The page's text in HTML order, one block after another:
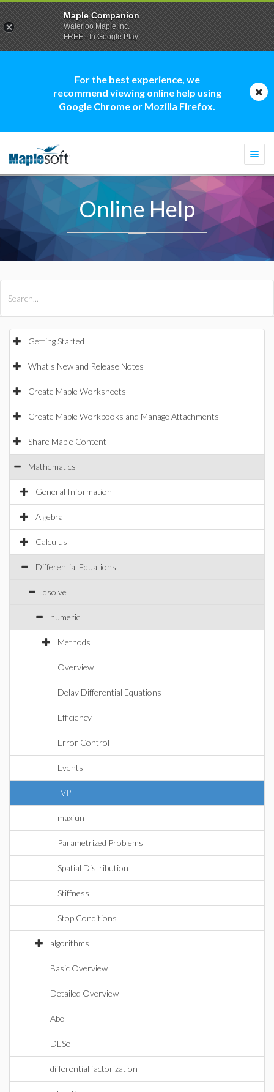
For the best experience, we
recommend viewing online help using
Google Chrome or Mozilla Firefox.
Online Help
Getting Started
What's New and Release Notes
Create Maple Worksheets
Create Maple Workbooks and Manage Attachments
Share Maple Content
Mathematics
General Information
Algebra
Calculus
Differential Equations
dsolve
numeric
Methods
Overview
Delay Differential Equations
Efficiency
Error Control
Events
IVP
maxfun
Parametrized Problems
Spatial Distribution
Stiffness
Stop Conditions
algorithms
Basic Overview
Detailed Overview
Abel
DESol
differential factorization
Maple Companion
Waterloo Maple Inc.
FREE - In Google Play